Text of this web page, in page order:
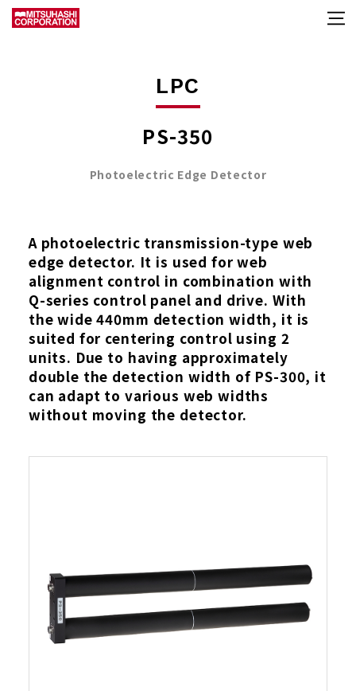
LPC
PS-350
Photoelectric Edge Detector
A photoelectric transmission-type web
edge detector. It is used for web
alignment control in combination with
Q-series control panel and drive. With
the wide 440mm detection width, it is
suited for centering control using 2
units. Due to having approximately
double the detection width of PS-300, it
can adapt to various web widths
without moving the detector.